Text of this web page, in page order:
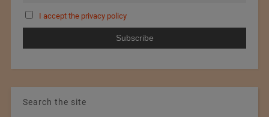
I accept the privacy policy
Search the site